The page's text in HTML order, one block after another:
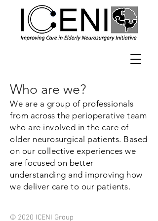
Who are we?
We are a group of professionals
from across the perioperative team
who are involved in the care of
older neurosurgical patients. Based
on our collective experiences we
are focused on better
understanding and improving how
we deliver care to our patients.
© 2020 ICENI Group